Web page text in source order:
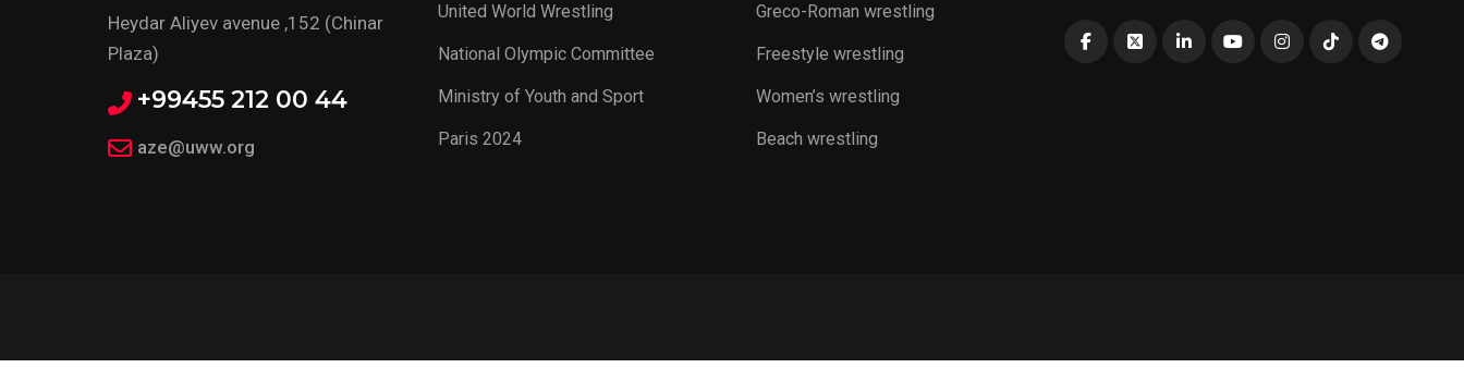
Heydar Aliyev avenue ,152 (Chinar
Plaza)
+99455 212 00 44
aze@uww.org
United World Wrestling
National Olympic Committee
Ministry of Youth and Sport
Paris 2024
Greco-Roman wrestling
Freestyle wrestling
Women’s wrestling
Beach wrestling